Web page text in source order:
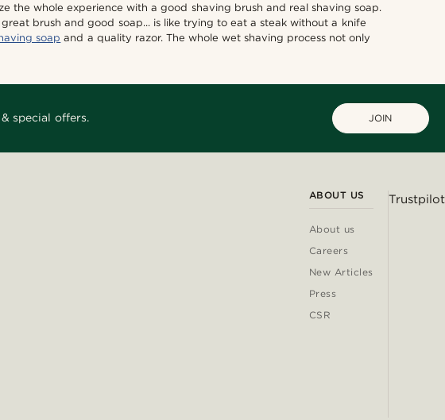
the whole experience with a good shaving brush and real shaving soap.
brush and good soap... is like trying to eat a steak without a knife
soap and a quality razor. The whole wet shaving process not only
special offers. JOIN
ABOUT US
About us
Careers
New Articles
Press
CSR
Trustpilot